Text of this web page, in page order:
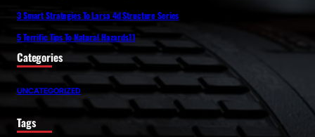
3 Smart Strategies To Larsa 4d Structure Series
5 Terrific Tips To Natural Hazards11
Categories
UNCATEGORIZED
Tags